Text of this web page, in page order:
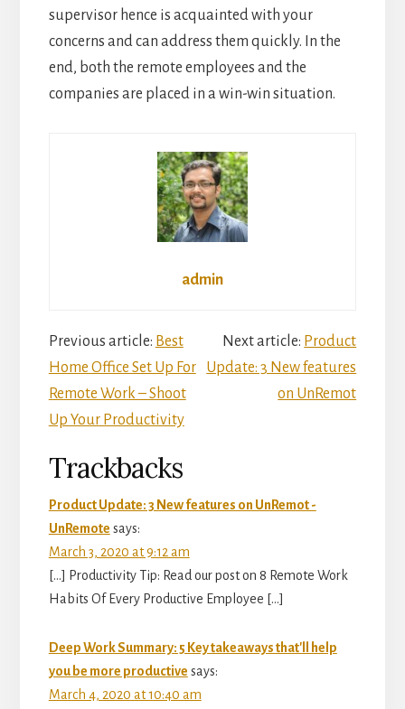
supervisor hence is acquainted with your
concerns and can address them quickly. In the
end, both the remote employees and the
companies are placed in a win-win situation.
admin
Reader
Interactions
Previous article: Best
Home Office Set Up For
Remote Work – Shoot
Up Your Productivity
Next article: Product
Update: 3 New features
on UnRemot
Trackbacks
Product Update: 3 New features on UnRemot -
UnRemote says:
March 3, 2020 at 9:12 am
[…] Productivity Tip: Read our post on 8 Remote Work
Habits Of Every Productive Employee […]
Deep Work Summary: 5 Key takeaways that'll help
you be more productive says:
March 4, 2020 at 10:40 am